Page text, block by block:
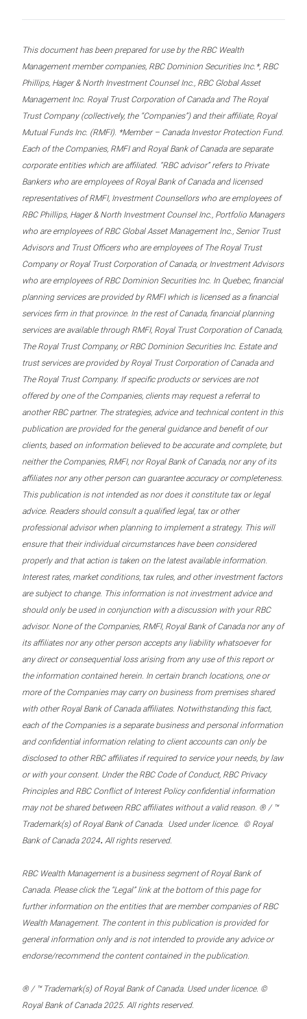
This document has been prepared for use by the RBC Wealth
Management member companies, RBC Dominion Securities Inc.*, RBC
Phillips, Hager & North Investment Counsel Inc., RBC Global Asset
Management Inc. Royal Trust Corporation of Canada and The Royal
Trust Company (collectively, the “Companies”) and their affiliate, Royal
Mutual Funds Inc. (RMFI). *Member – Canada Investor Protection Fund.
Each of the Companies, RMFI and Royal Bank of Canada are separate
corporate entities which are affiliated. “RBC advisor” refers to Private
Bankers who are employees of Royal Bank of Canada and licensed
representatives of RMFI, Investment Counsellors who are employees of
RBC Phillips, Hager & North Investment Counsel Inc., Portfolio Managers
who are employees of RBC Global Asset Management Inc., Senior Trust
Advisors and Trust Officers who are employees of The Royal Trust
Company or Royal Trust Corporation of Canada, or Investment Advisors
who are employees of RBC Dominion Securities Inc. In Quebec, financial
planning services are provided by RMFI which is licensed as a financial
services firm in that province. In the rest of Canada, financial planning
services are available through RMFI, Royal Trust Corporation of Canada,
The Royal Trust Company, or RBC Dominion Securities Inc. Estate and
trust services are provided by Royal Trust Corporation of Canada and
The Royal Trust Company. If specific products or services are not
offered by one of the Companies, clients may request a referral to
another RBC partner. The strategies, advice and technical content in this
publication are provided for the general guidance and benefit of our
clients, based on information believed to be accurate and complete, but
neither the Companies, RMFI, nor Royal Bank of Canada, nor any of its
affiliates nor any other person can guarantee accuracy or completeness.
This publication is not intended as nor does it constitute tax or legal
advice. Readers should consult a qualified legal, tax or other
professional advisor when planning to implement a strategy. This will
ensure that their individual circumstances have been considered
properly and that action is taken on the latest available information.
Interest rates, market conditions, tax rules, and other investment factors
are subject to change. This information is not investment advice and
should only be used in conjunction with a discussion with your RBC
advisor. None of the Companies, RMFI, Royal Bank of Canada nor any of
its affiliates nor any other person accepts any liability whatsoever for
any direct or consequential loss arising from any use of this report or
the information contained herein. In certain branch locations, one or
more of the Companies may carry on business from premises shared
with other Royal Bank of Canada affiliates. Notwithstanding this fact,
each of the Companies is a separate business and personal information
and confidential information relating to client accounts can only be
disclosed to other RBC affiliates if required to service your needs, by law
or with your consent. Under the RBC Code of Conduct, RBC Privacy
Principles and RBC Conflict of Interest Policy confidential information
may not be shared between RBC affiliates without a valid reason. ® / ™
Trademark(s) of Royal Bank of Canada. Used under licence. © Royal
Bank of Canada 2024. All rights reserved.
RBC Wealth Management is a business segment of Royal Bank of
Canada. Please click the “Legal” link at the bottom of this page for
further information on the entities that are member companies of RBC
Wealth Management. The content in this publication is provided for
general information only and is not intended to provide any advice or
endorse/recommend the content contained in the publication.
® / ™ Trademark(s) of Royal Bank of Canada. Used under licence. ©
Royal Bank of Canada 2025. All rights reserved.